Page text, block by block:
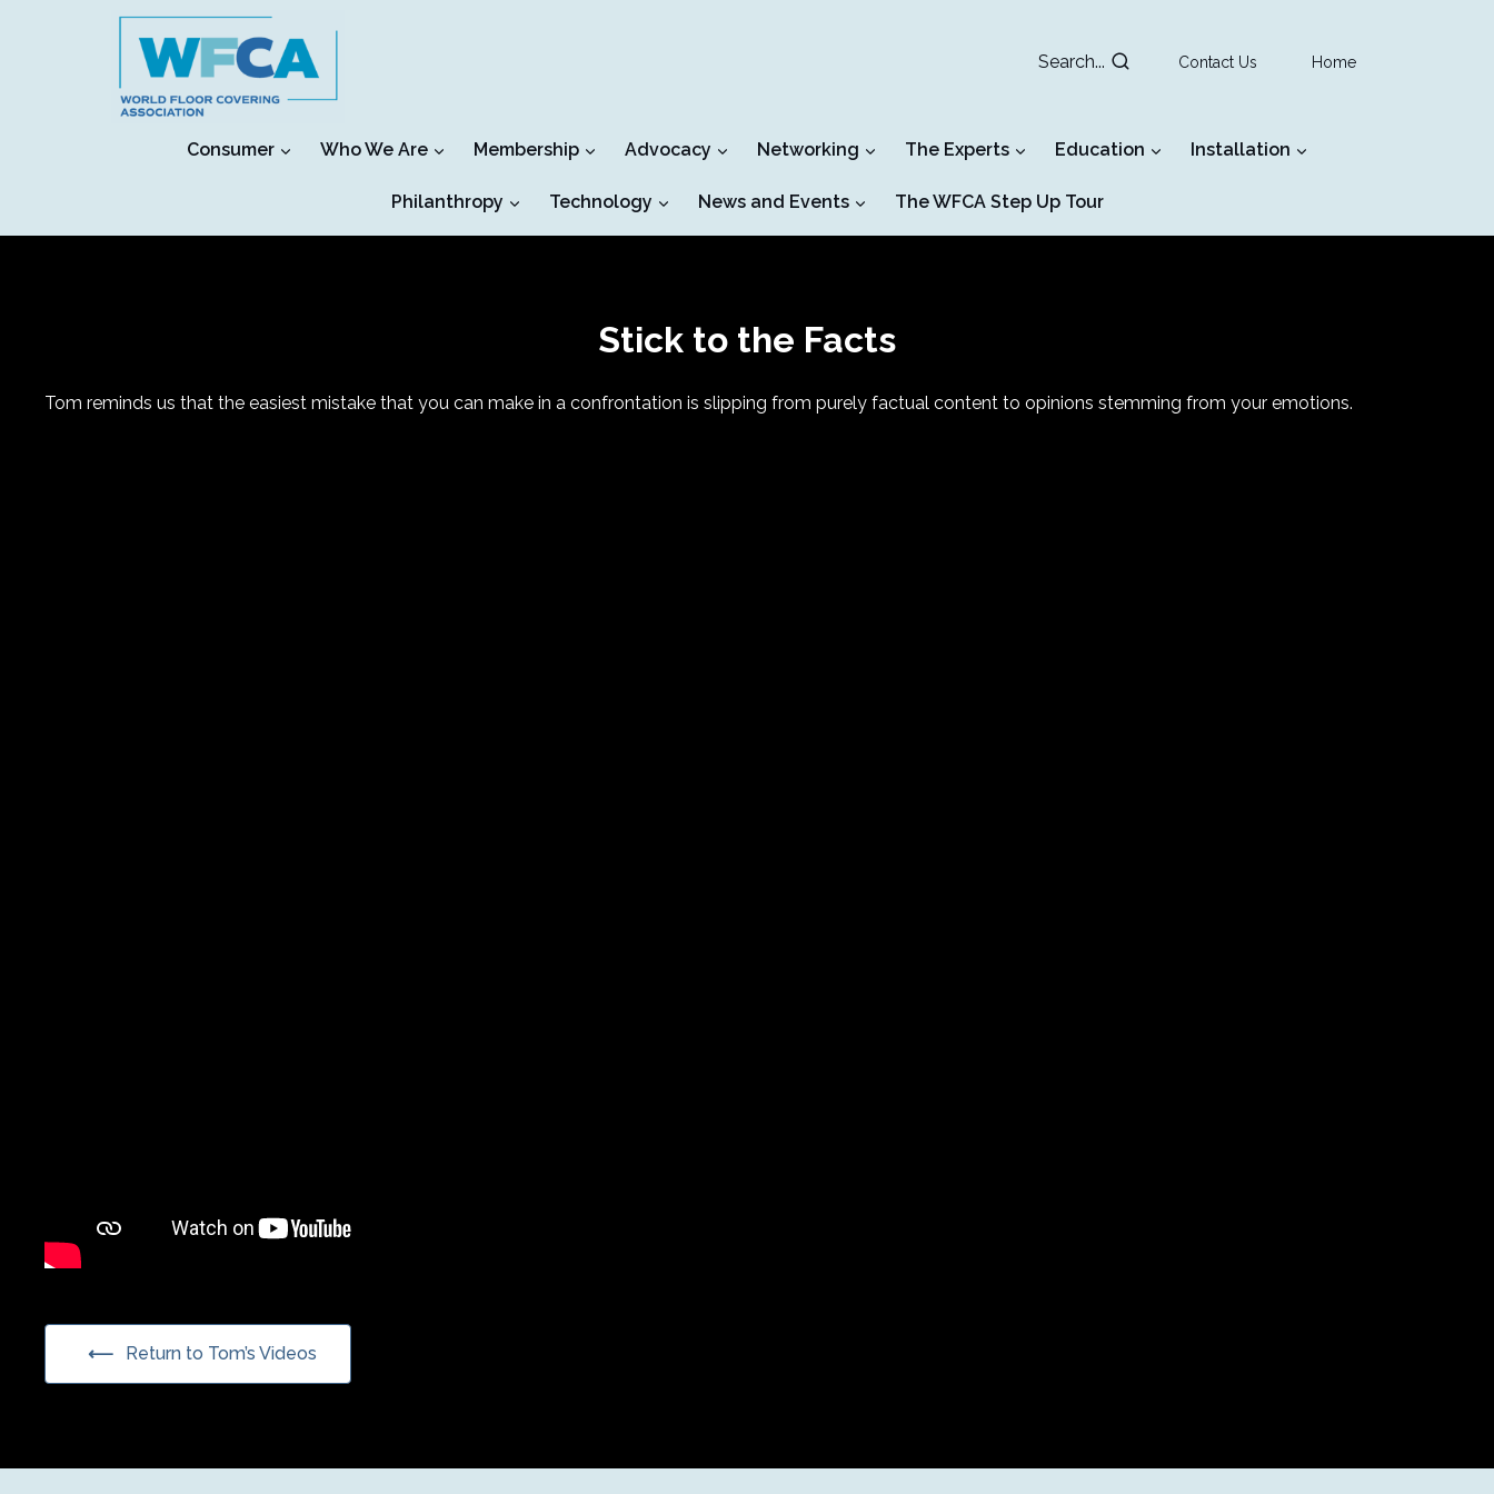
Search... Contact Us Home
Consumer Who We Are Membership Advocacy Networking The Experts Education Installation
Philanthropy Technology News and Events The WFCA Step Up Tour
Stick to the Facts
Tom reminds us that the easiest mistake that you can make in a confrontation is slipping from purely factual content to opinions stemming from your emotions.
Return to Tom’s Videos